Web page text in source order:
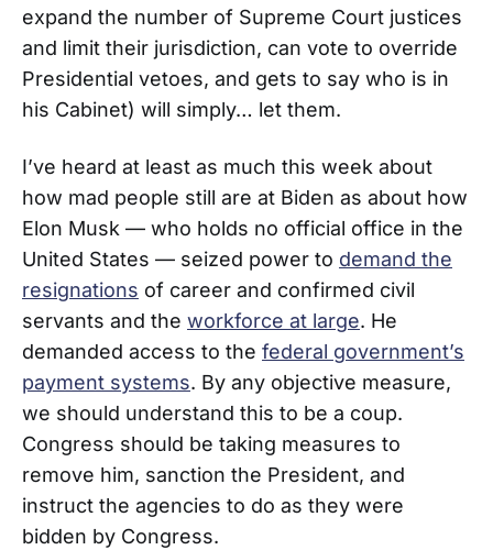
expand the number of Supreme Court justices
and limit their jurisdiction, can vote to override
Presidential vetoes, and gets to say who is in
his Cabinet) will simply… let them.
I’ve heard at least as much this week about
how mad people still are at Biden as about how
Elon Musk — who holds no official office in the
United States — seized power to demand the
resignations of career and confirmed civil
servants and the workforce at large. He
demanded access to the federal government’s
payment systems. By any objective measure,
we should understand this to be a coup.
Congress should be taking measures to
remove him, sanction the President, and
instruct the agencies to do as they were
bidden by Congress.